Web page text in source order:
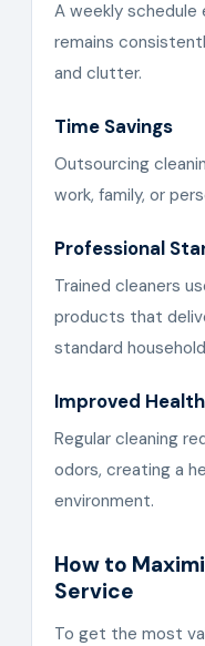
A weekly schedule
remains
and clutter.
Time Savings
Outsourcing
work, family, or
Professional
Trained cleaners
products that
standard
Improved
Regular cleaning
odors, creating a
environment.
How to
Service
To get the most